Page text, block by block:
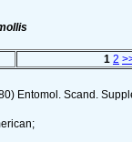
1 2
Entomol. Scand.